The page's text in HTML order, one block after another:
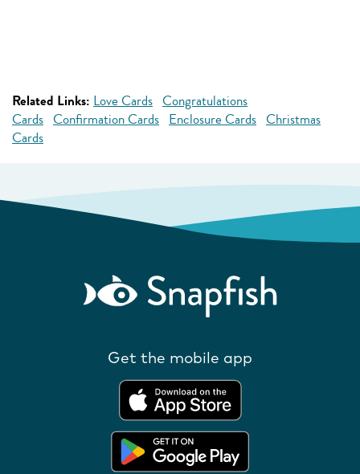
Related Links: Love Cards Congratulations
Cards Confirmation Cards Enclosure Cards Christmas
Cards
Get the mobile app